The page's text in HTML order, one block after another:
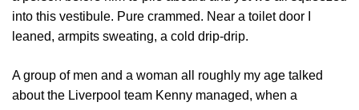
into this vestibule. Pure crammed. Near a toilet door I
leaned, armpits sweating, a cold drip-drip.
A group of men and a woman all roughly my age talked
about the Liverpool team Kenny managed, when a